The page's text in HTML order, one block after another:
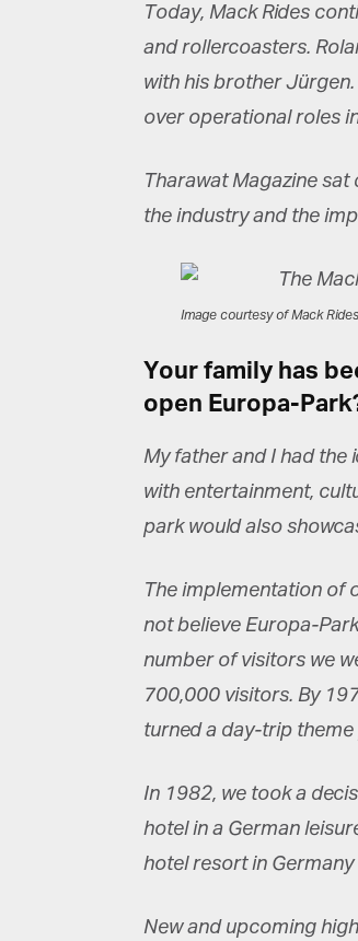
Today, Mack Rides
and rollercoasters.
with his brother Jürgen.
over operational roles
Tharawat Magazine
the industry and the
Image courtesy of Mack
Your family has
open Europa-
My father and I had the
with entertainment,
park would also
The implementation of
not believe Europa-
number of visitors we
700,000 visitors. By
turned a day-trip
In 1982, we took a
hotel in a German
hotel resort in
New and upcoming